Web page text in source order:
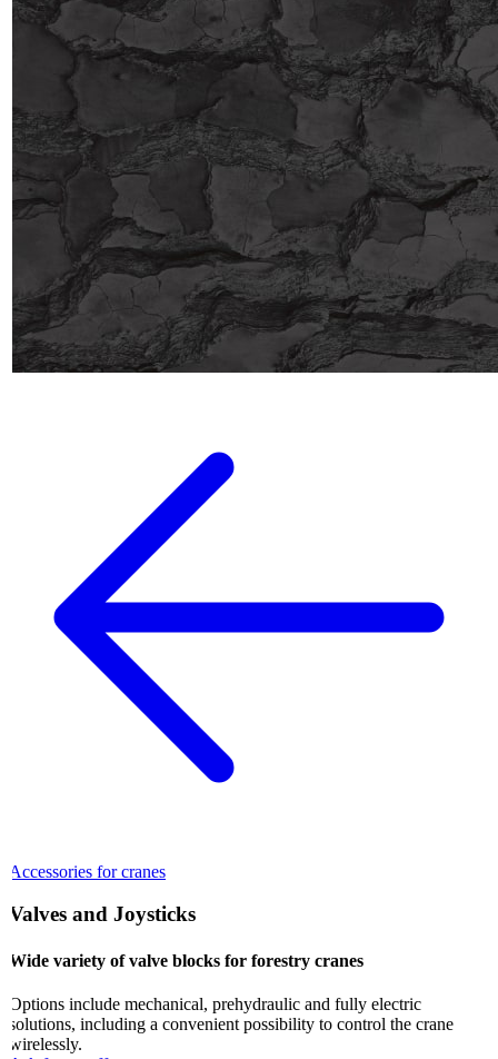
for cranes
and Joysticks
variety of valve blocks for forestry cranes
include mechanical, prehydraulic and fully electric
including a convenient possibility to control the crane